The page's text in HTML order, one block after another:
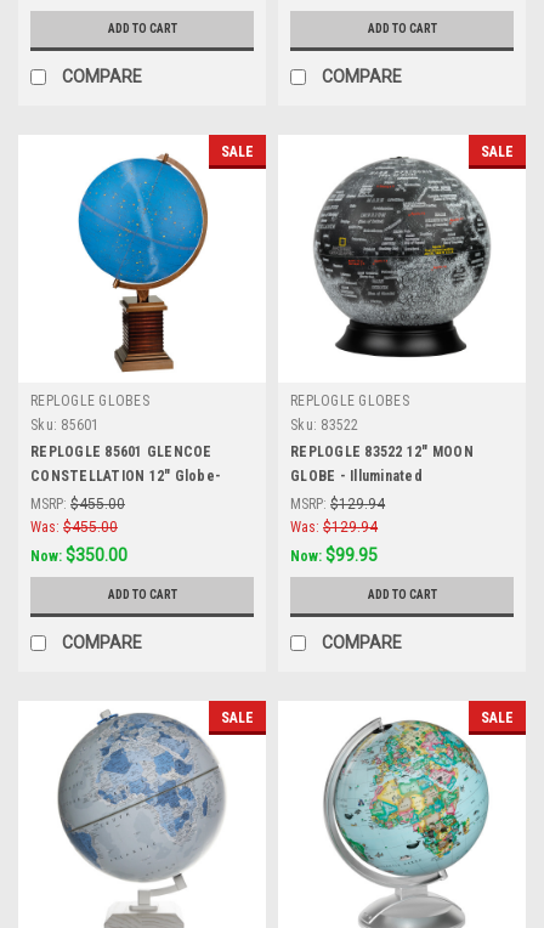
ADD TO CART
COMPARE
ADD TO CART
COMPARE
SALE
REPLOGLE GLOBES
Sku: 85601
REPLOGLE 85601 GLENCOE
CONSTELLATION 12" Globe-
Illuminated
MSRP: $455.00
Was: $455.00
Now: $350.00
ADD TO CART
COMPARE
SALE
REPLOGLE GLOBES
Sku: 83522
REPLOGLE 83522 12" MOON
GLOBE - Illuminated
MSRP: $129.94
Was: $129.94
Now: $99.95
ADD TO CART
COMPARE
SALE SALE